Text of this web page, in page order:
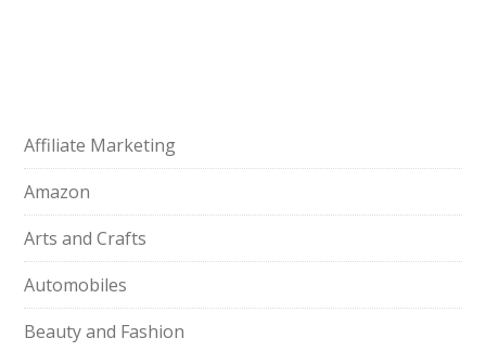
Affiliate Marketing
Amazon
Arts and Crafts
Automobiles
Beauty and Fashion